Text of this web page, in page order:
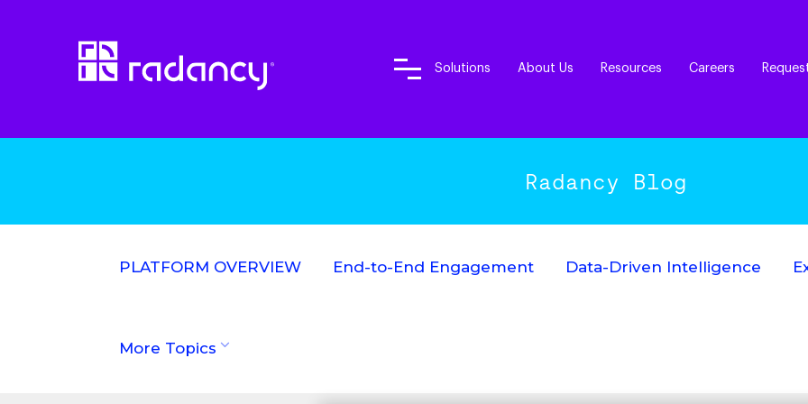
Solutions About Us Resources Careers
Radancy Blog
PLATFORM OVERVIEW End-to-End Engagement Data-Driven Intelligence
More Topics